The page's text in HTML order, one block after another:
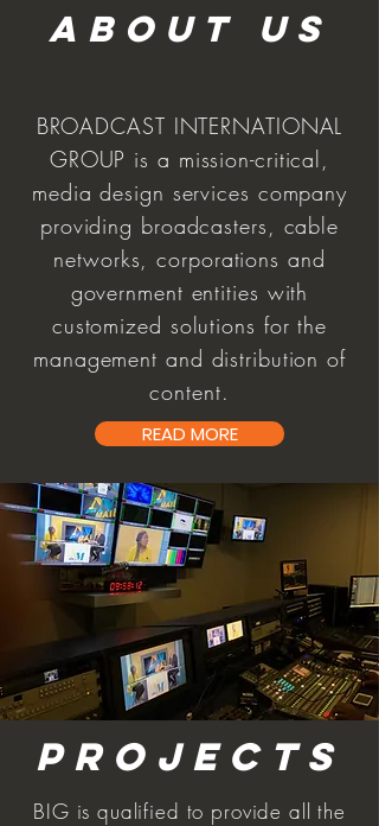
ABoUT US
BROADCAST INTERNATIONAL
GROUP is a mission-critical,
media design services company
providing broadcasters, cable
networks, corporations and
government entities with
customized solutions for the
management and distribution of
content.
READ MORE
PROJECTS
BIG is qualified to provide all the